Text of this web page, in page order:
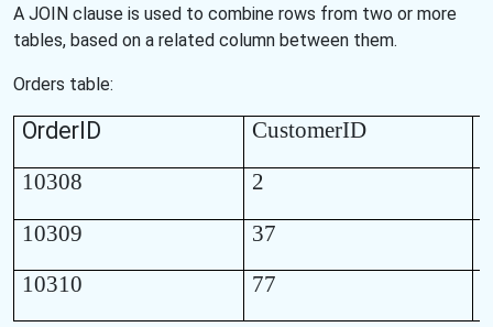
A JOIN clause is used to combine rows from two or more
tables, based on a related column between them.
Orders table:
OrderID CustomerID
10308
2
10309
37
10310
77